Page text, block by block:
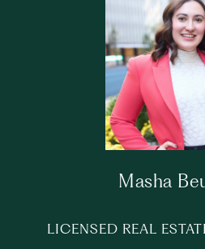
Masha
LICENSED REAL